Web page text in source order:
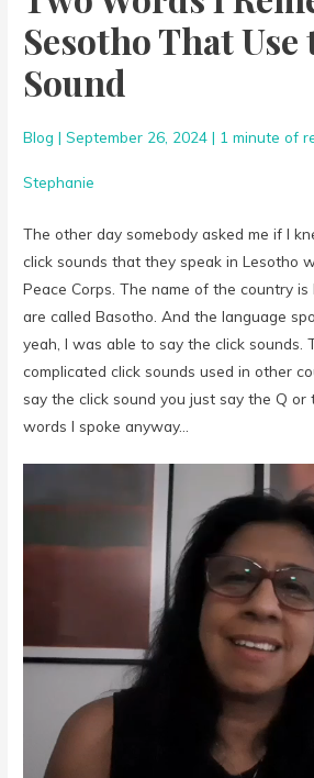
Sesotho That
Sound
Blog |September 26, 2024| 1 minute of
Stephanie
The other day somebody asked me if I
click sounds that they speak in Lesotho
Peace Corps. The name of the country is
are called Basotho. And the language
yeah, I was able to say the click sounds.
complicated click sounds used in other
say the click sound you just say the Q or
words I spoke anyway…
Player